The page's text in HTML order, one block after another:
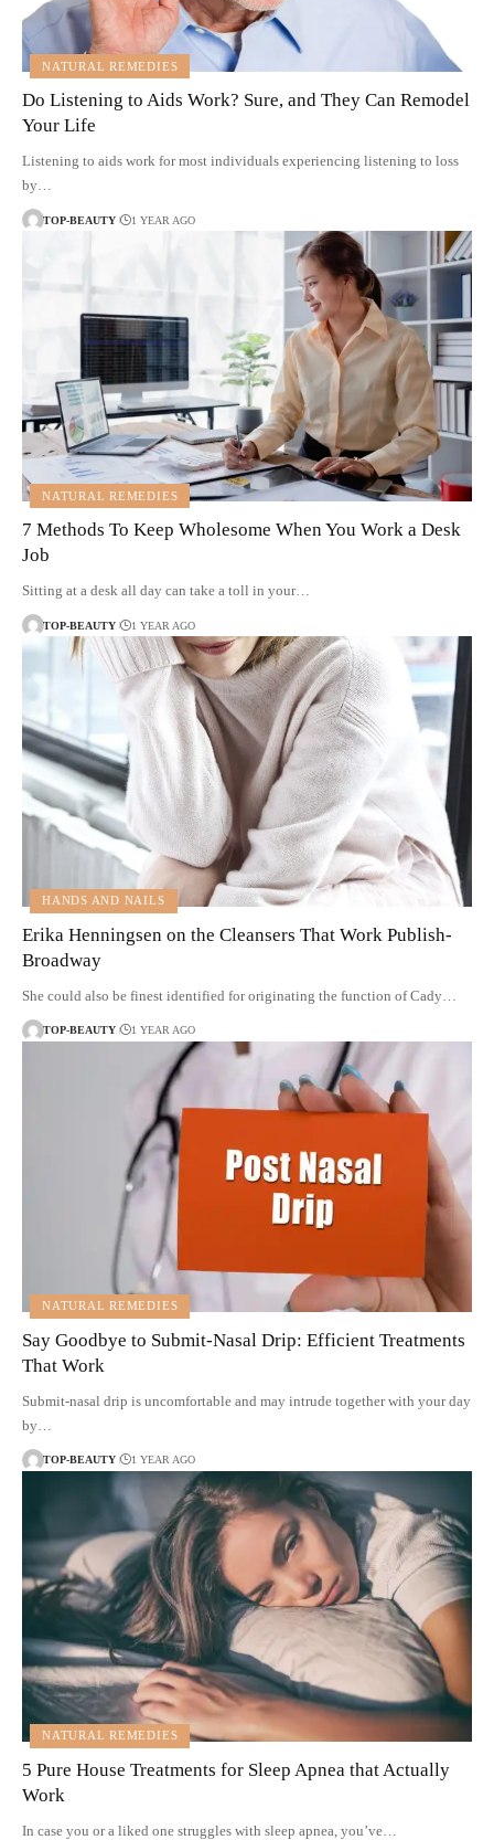
NATURAL REMEDIES
Do Listening to Aids Work? Sure, and They Can Remodel
Your Life
Listening to aids work for most individuals experiencing listening to loss
by…
TOP-BEAUTY 1 YEAR AGO
NATURAL REMEDIES
7 Methods To Keep Wholesome When You Work a Desk
Job
Sitting at a desk all day can take a toll in your…
TOP-BEAUTY 1 YEAR AGO
HANDS AND NAILS
Erika Henningsen on the Cleansers That Work Publish-
Broadway
She could also be finest identified for originating the function of Cady…
TOP-BEAUTY 1 YEAR AGO
NATURAL REMEDIES
Say Goodbye to Submit-Nasal Drip: Efficient Treatments
That Work
Submit-nasal drip is uncomfortable and may intrude together with your day
by…
TOP-BEAUTY 1 YEAR AGO
NATURAL REMEDIES
5 Pure House Treatments for Sleep Apnea that Actually
Work
In case you or a liked one struggles with sleep apnea, you’ve…